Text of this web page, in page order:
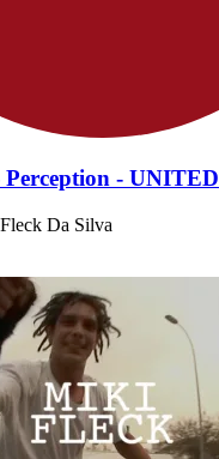
- UNITED
Da Silva